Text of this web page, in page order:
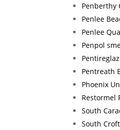
Penberthy
Penlee
Penlee
Penpol
Pentreath
Phoenix
Restormel
South
South